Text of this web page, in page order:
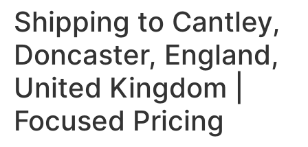
Shipping to Cantley,
Doncaster, England,
United Kingdom |
Focused Pricing